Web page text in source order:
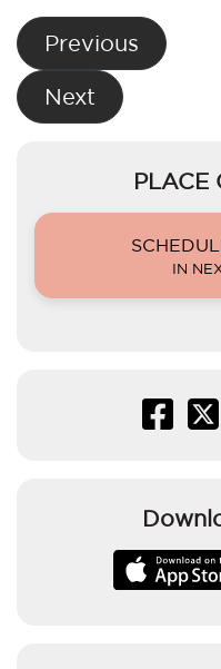
Post
navigation
Previous
Next
PLACE
IN